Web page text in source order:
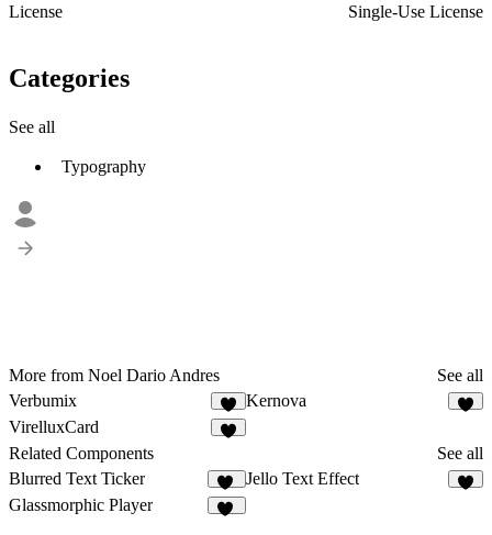
License
Single-Use License
Categories
See all
Typography
More from Noel Dario Andres
See all
Verbumix
3
Kernova
VirelluxCard
Related Components
See all
Blurred Text Ticker
93
Jello Text Effect
Glassmorphic Player